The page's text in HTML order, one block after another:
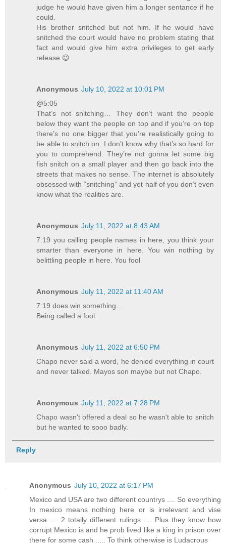
judge he would have given him a longer sentance if he
could.
His brother snitched but not him. If he would have
snitched the court would have no problem stating that
fact and would give him extra privileges to get early
release 😉
Anonymous July 10, 2022 at 10:01 PM
@5:05
That’s not snitching… They don’t want the people
below they want the people on top and if you’re on top
there’s no one bigger that you’re realistically going to
be able to snitch on. I don’t know why that’s so hard for
you to comprehend. They’re not gonna let some big
fish snitch on a small player and then go back into the
streets that makes no sense. The internet is absolutely
obsessed with “snitching” and yet half of you don’t even
know what the realities are.
Anonymous July 11, 2022 at 8:43 AM
7:19 you calling people names in here, you think your
smarter than everyone in here. You win nothing by
belittling people in here. You fool
Anonymous July 11, 2022 at 11:40 AM
7:19 does win something....
Being called a fool.
Anonymous July 11, 2022 at 6:50 PM
Chapo never said a word, he denied everything in court
and never talked. Mayos son maybe but not Chapo.
Anonymous July 11, 2022 at 7:28 PM
Chapo wasn't offered a deal so he wasn't able to snitch
but he wanted to sooo badly.
Reply
Anonymous July 10, 2022 at 6:17 PM
Mexico and USA are two different countrys .... So everything
In mexico means nothing here or is irrelevant and vise
versa .... 2 totally different rulings .... Plus they know how
corrupt Mexico is and he prob lived like a king in prison over
there for some cash ..... To think otherwise is Ludacrous